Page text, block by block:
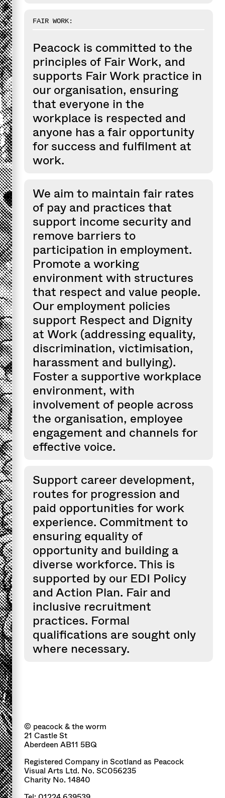
FAIR WORK:
Peacock is committed to the
principles of Fair Work, and
supports Fair Work practice in
our organisation, ensuring
that everyone in the
workplace is respected and
anyone has a fair opportunity
for success and fulfilment at
work.
We aim to maintain fair rates
of pay and practices that
support income security and
remove barriers to
participation in employment.
Promote a working
environment with structures
that respect and value people.
Our employment policies
support Respect and Dignity
at Work (addressing equality,
discrimination, victimisation,
harassment and bullying).
Foster a supportive workplace
environment, with
involvement of people across
the organisation, employee
engagement and channels for
effective voice.
Support career development,
routes for progression and
paid opportunities for work
experience. Commitment to
ensuring equality of
opportunity and building a
diverse workforce. This is
supported by our EDI Policy
and Action Plan. Fair and
inclusive recruitment
practices. Formal
qualifications are sought only
where necessary.
© peacock & the worm
21 Castle St
Aberdeen AB11 5BQ
Registered Company in Scotland as Peacock
Visual Arts Ltd. No. SC056235
Charity No. 14840